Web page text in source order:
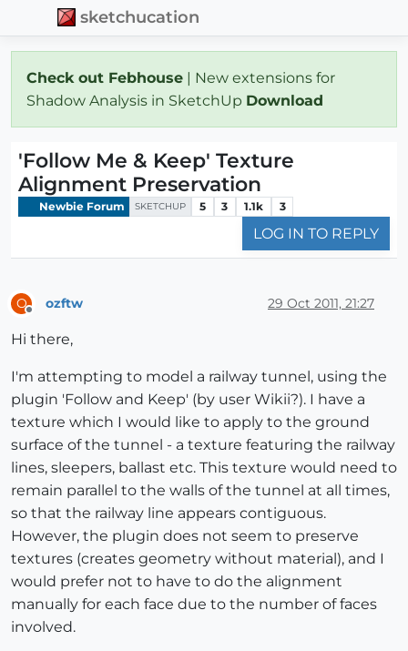
sketchucation
Check out Febhouse | New extensions for
Shadow Analysis in SketchUp Download
'Follow Me & Keep' Texture
Alignment Preservation
Newbie Forum SKETCHUP 5 3 1.1k 3
LOG IN TO REPLY
O ozftw 29 Oct 2011, 21:27
Hi there,
I'm attempting to model a railway tunnel, using the
plugin 'Follow and Keep' (by user Wikii?). I have a
texture which I would like to apply to the ground
surface of the tunnel - a texture featuring the railway
lines, sleepers, ballast etc. This texture would need to
remain parallel to the walls of the tunnel at all times,
so that the railway line appears contiguous.
However, the plugin does not seem to preserve
textures (creates geometry without material), and I
would prefer not to have to do the alignment
manually for each face due to the number of faces
involved.